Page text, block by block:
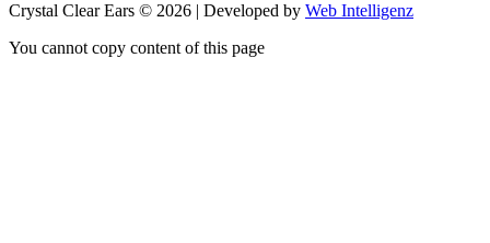
Crystal Clear Ears © 2026 | Developed by Web Intelligenz
You cannot copy content of this page